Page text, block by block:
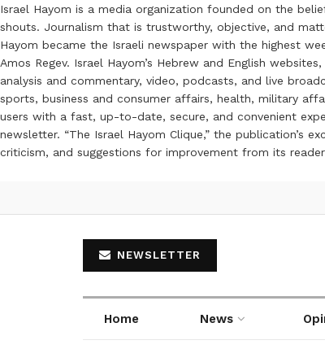
Israel Hayom is a media organization founded on the
shouts. Journalism that is trustworthy, objective, and
Hayom became the Israeli newspaper with the highest
Amos Regev. Israel Hayom’s Hebrew and English
analysis and commentary, video, podcasts, and live
sports, business and consumer affairs, health, military
users with a fast, up-to-date, secure, and convenient
newsletter. “The Israel Hayom Clique,” the publication’s
criticism, and suggestions for improvement from its
NEWSLETTER
Home News